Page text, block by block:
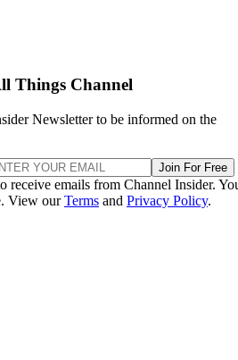
Things Channel
Newsletter to be informed on the
Join For Free
receive emails from Channel Insider.
View ourTerms and Privacy Policy.